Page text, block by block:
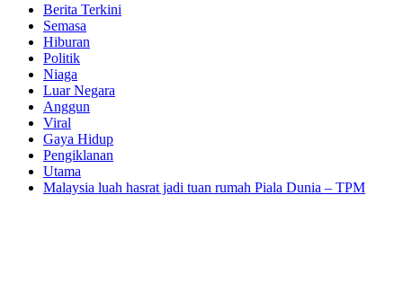
Berita Terkini
Semasa
Hiburan
Politik
Niaga
Luar Negara
Anggun
Viral
Gaya Hidup
Pengiklanan
Utama
Malaysia luah hasrat jadi tuan rumah Piala Dunia – TPM